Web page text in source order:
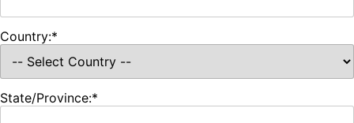
Country:*
State/Province:*